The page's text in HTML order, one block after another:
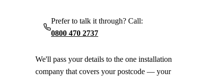
Prefer to talk it through? Call:
0800 470 2737
We'll pass your details to the one installation
company that covers your postcode — your